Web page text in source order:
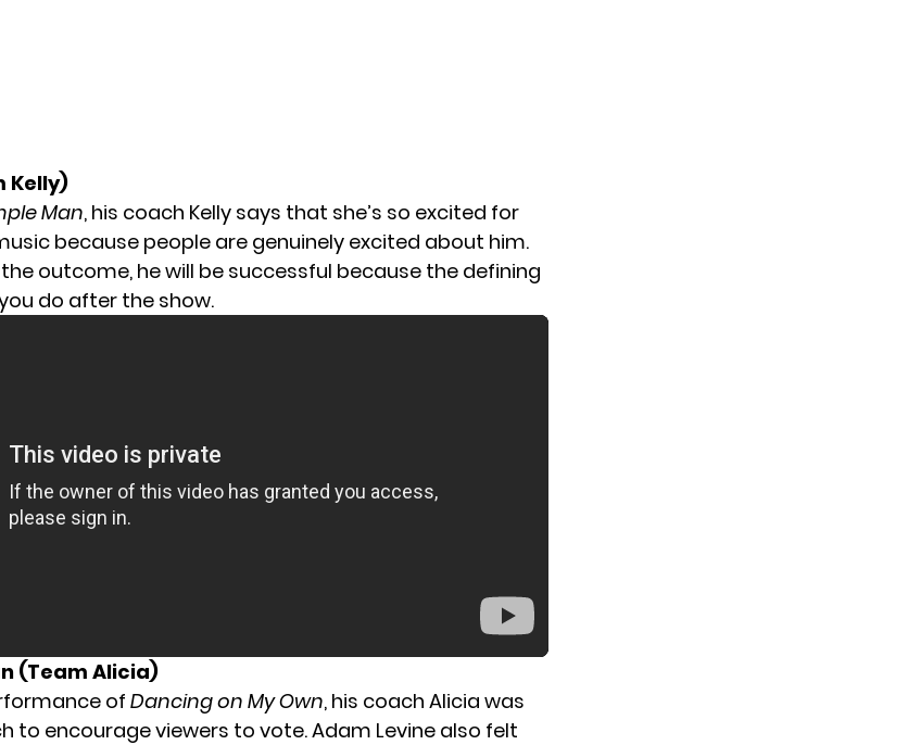
Kelly)
Man, his coach Kelly says that she’s so excited for
because people are genuinely excited about him.
outcome, he will be successful because the defining
do after the show.
(Team Alicia)
ofDancing on My Own, his coach Alicia was
to encourage viewers to vote. Adam Levine also felt